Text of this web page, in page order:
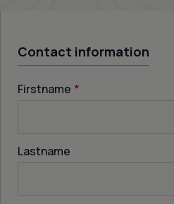
Contact information
Firstname *
Lastname